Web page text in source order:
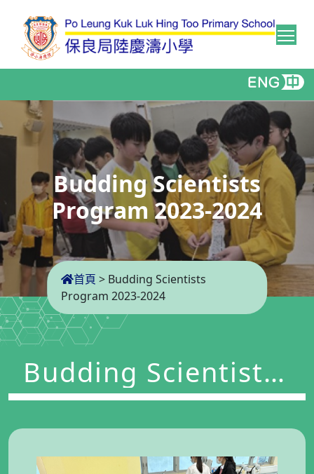
Budding Scientists
Program 2023-2024
首頁 > Budding Scientists
Program 2023-2024
Budding Scientists
Program 2023-2024